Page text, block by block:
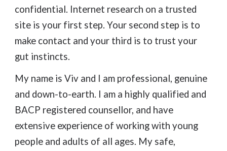
confidential. Internet research on a trusted
site is your first step. Your second step is to
make contact and your third is to trust your
gut instincts.
My name is Viv and I am professional, genuine
and down-to-earth. I am a highly qualified and
BACP registered counsellor, and have
extensive experience of working with young
people and adults of all ages. My safe,